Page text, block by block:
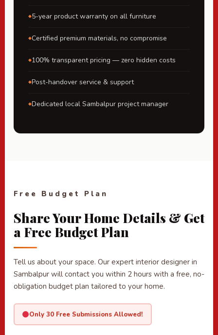
5-year product warranty on all furniture
Certified premium materials, no compromise
100% transparent pricing — zero hidden costs
Post-handover service & support
Dedicated local Sambalpur project manager
Free Budget Plan
Share Your Home Details & Get
a Free Budget Plan
Tell us about your space. Our expert interior designer in
Sambalpur will contact you within 2 hours with a free, no-
obligation budget plan tailored to your home.
Only 30 Free Submissions Allowed!